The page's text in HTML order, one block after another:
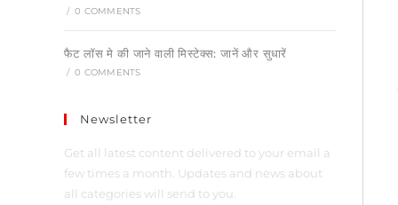
/ 0 COMMENTS
फैट लॉस मे की जाने वाली मिस्टेक्स: जानें और सुधारें
/ 0 COMMENTS
Newsletter
Get all latest content delivered to your email a
few times a month. Updates and news about
all categories will send to you.